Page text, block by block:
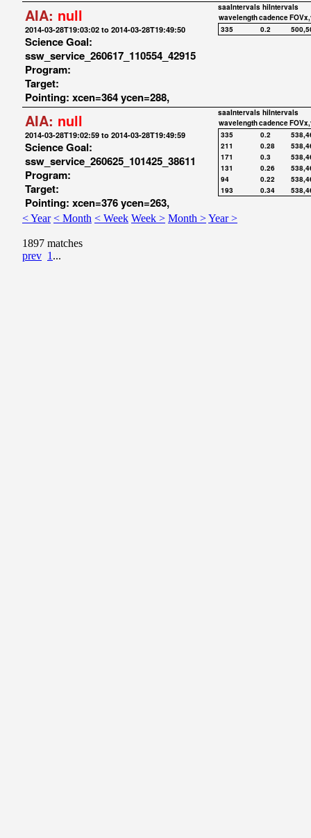
AIA: null
2014-03-28T19:03:02 to 2014-03-28T19:49:50
Science Goal:
ssw_service_260617_110554_42915
Program:
Target:
Pointing: xcen=364 ycen=288,
saaIntervals hiIntervals
wavelengthcadence
335
0.2
AIA: null
2014-03-28T19:02:59 to 2014-03-28T19:49:59
Science Goal:
ssw_service_260625_101425_38611
Program:
Target:
Pointing: xcen=376 ycen=263,
saaIntervals hiIntervals
wavelengthcadence
335
0.2
211
0.28
171
0.3
131
0.26
94
0.22
193
0.34
< Year < Month < Week Week > Month >Year >
1897 matches
prev 1 ...